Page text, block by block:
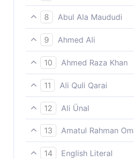
So announce to them a
8
Abul Ala Maududi
So give them the good
9
Ahmed Ali
So give them news of
10
Ahmed Raza Khan
Therefore give them the
11
Ali Quli Qarai
So inform them of a painful
12
Ali Ünal
So give them the glad
13
Amatul Rahman
So (do not bother about
14
English Literal